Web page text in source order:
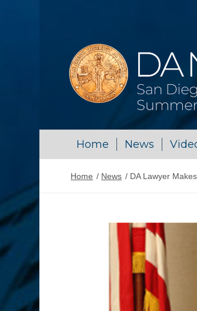
Home News
Home / News / DA Lawyer